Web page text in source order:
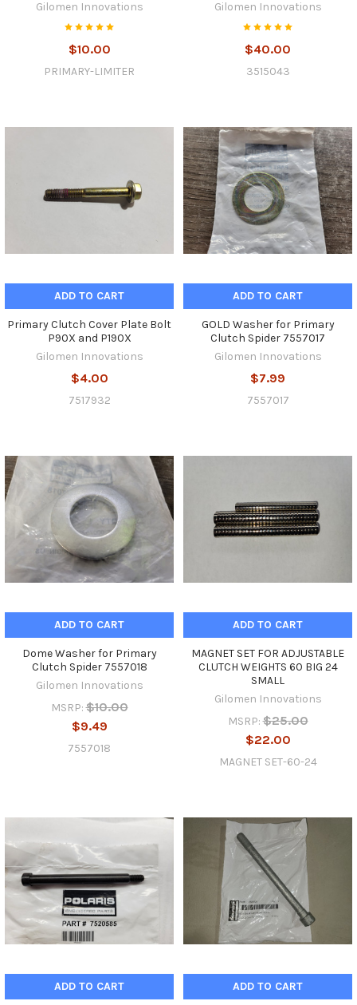
Gilomen Innovations
$10.00
PRIMARY-LIMITER
Gilomen Innovations
$40.00
3515043
ADD TO CART
Primary Clutch Cover Plate Bolt
P90X and P190X
Gilomen Innovations
$4.00
7517932
ADD TO CART
GOLD Washer for Primary
Clutch Spider 7557017
Gilomen Innovations
$7.99
7557017
ADD TO CART
Dome Washer for Primary
Clutch Spider 7557018
Gilomen Innovations
MSRP: $10.00
$9.49
7557018
ADD TO CART
MAGNET SET FOR ADJUSTABLE
CLUTCH WEIGHTS 60 BIG 24
SMALL
Gilomen Innovations
MSRP: $25.00
$22.00
MAGNET SET-60-24
ADD TO CART ADD TO CART